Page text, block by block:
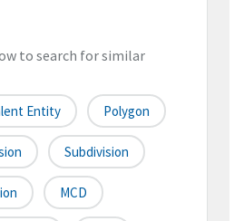
to search for similar
Entity Polygon
Subdivision
MCD